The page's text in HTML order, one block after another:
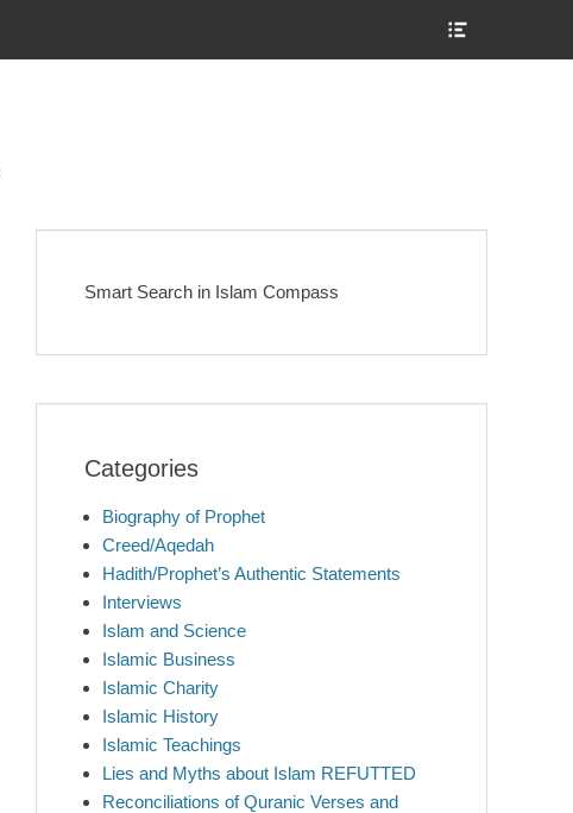
Smart Search in Islam Compass
Categories
Biography of Prophet
Creed/Aqedah
Hadith/Prophet’s Authentic Statements
Interviews
Islam and Science
Islamic Business
Islamic Charity
Islamic History
Islamic Teachings
Lies and Myths about Islam REFUTTED
Reconciliations of Quranic Verses and